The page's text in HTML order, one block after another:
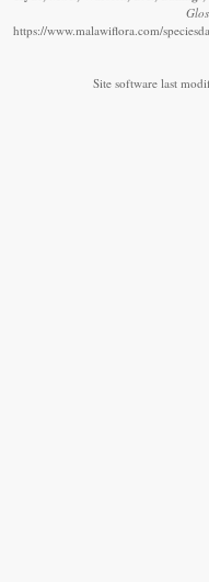
https://www.malawiflora.com/
Site software last